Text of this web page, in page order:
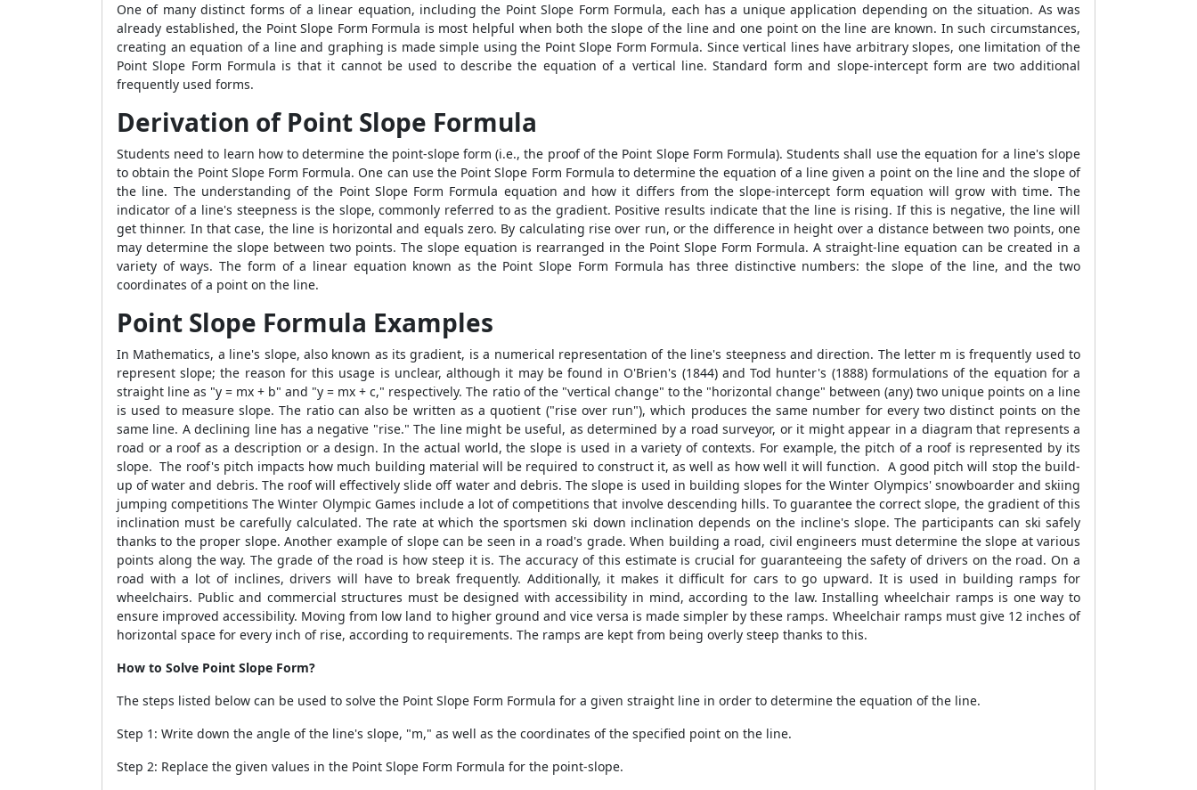
One of many distinct forms of a linear equation, including the Point Slope Form Formula, each has a unique application depending on the situation. As was
already established, the Point Slope Form Formula is most helpful when both the slope of the line and one point on the line are known. In such circumstances,
creating an equation of a line and graphing is made simple using the Point Slope Form Formula. Since vertical lines have arbitrary slopes, one limitation of the
Point Slope Form Formula is that it cannot be used to describe the equation of a vertical line. Standard form and slope-intercept form are two additional
frequently used forms.
Derivation of Point Slope Formula
Students need to learn how to determine the point-slope form (i.e., the proof of the Point Slope Form Formula). Students shall use the equation for a line's slope
to obtain the Point Slope Form Formula. One can use the Point Slope Form Formula to determine the equation of a line given a point on the line and the slope of
the line. The understanding of the Point Slope Form Formula equation and how it differs from the slope-intercept form equation will grow with time. The
indicator of a line's steepness is the slope, commonly referred to as the gradient. Positive results indicate that the line is rising. If this is negative, the line will
get thinner. In that case, the line is horizontal and equals zero. By calculating rise over run, or the difference in height over a distance between two points, one
may determine the slope between two points. The slope equation is rearranged in the Point Slope Form Formula. A straight-line equation can be created in a
variety of ways. The form of a linear equation known as the Point Slope Form Formula has three distinctive numbers: the slope of the line, and the two
coordinates of a point on the line.
Point Slope Formula Examples
In Mathematics, a line's slope, also known as its gradient, is a numerical representation of the line's steepness and direction. The letter m is frequently used to
represent slope; the reason for this usage is unclear, although it may be found in O'Brien's (1844) and Tod hunter's (1888) formulations of the equation for a
straight line as "y = mx + b" and "y = mx + c," respectively. The ratio of the "vertical change" to the "horizontal change" between (any) two unique points on a line
is used to measure slope. The ratio can also be written as a quotient ("rise over run"), which produces the same number for every two distinct points on the
same line. A declining line has a negative "rise." The line might be useful, as determined by a road surveyor, or it might appear in a diagram that represents a
road or a roof as a description or a design. In the actual world, the slope is used in a variety of contexts. For example, the pitch of a roof is represented by its
slope. The roof's pitch impacts how much building material will be required to construct it, as well as how well it will function. A good pitch will stop the build-
up of water and debris. The roof will effectively slide off water and debris. The slope is used in building slopes for the Winter Olympics' snowboarder and skiing
jumping competitions The Winter Olympic Games include a lot of competitions that involve descending hills. To guarantee the correct slope, the gradient of this
inclination must be carefully calculated. The rate at which the sportsmen ski down inclination depends on the incline's slope. The participants can ski safely
thanks to the proper slope. Another example of slope can be seen in a road's grade. When building a road, civil engineers must determine the slope at various
points along the way. The grade of the road is how steep it is. The accuracy of this estimate is crucial for guaranteeing the safety of drivers on the road. On a
road with a lot of inclines, drivers will have to break frequently. Additionally, it makes it difficult for cars to go upward. It is used in building ramps for
wheelchairs. Public and commercial structures must be designed with accessibility in mind, according to the law. Installing wheelchair ramps is one way to
ensure improved accessibility. Moving from low land to higher ground and vice versa is made simpler by these ramps. Wheelchair ramps must give 12 inches of
horizontal space for every inch of rise, according to requirements. The ramps are kept from being overly steep thanks to this.
How to Solve Point Slope Form?
The steps listed below can be used to solve the Point Slope Form Formula for a given straight line in order to determine the equation of the line.
Step 1: Write down the angle of the line's slope, "m," as well as the coordinates of the specified point on the line.
Step 2: Replace the given values in the Point Slope Form Formula for the point-slope.